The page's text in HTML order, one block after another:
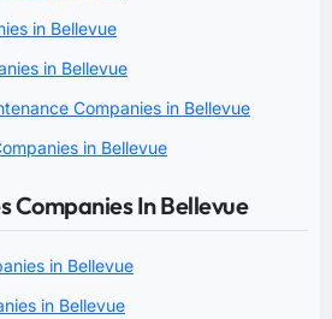
in Bellevue
in Bellevue
Companies in Bellevue
in Bellevue
Companies In Bellevue
in Bellevue
in Bellevue